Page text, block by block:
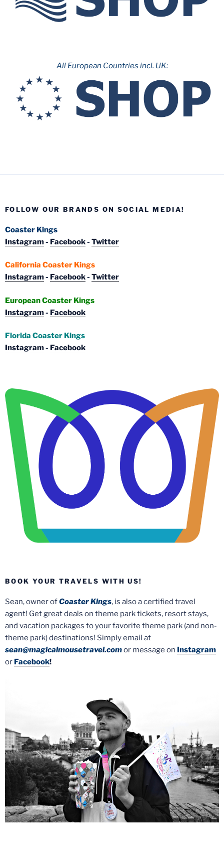
All European Countries incl. UK:
FOLLOW OUR BRANDS ON SOCIAL MEDIA!
Coaster Kings
Instagram- Facebook- Twitter
California Coaster Kings
Instagram- Facebook- Twitter
European Coaster Kings
Instagram- Facebook
Florida Coaster Kings
Instagram- Facebook
BOOK YOUR TRAVELS WITH US!
Sean, owner ofCoaster Kings, is also a certified travel
agent! Get great deals on theme park tickets, resort stays,
and vacation packages to your favorite theme park (and non-
theme park) destinations! Simply email at
sean@magicalmousetravel.comor message on Instagram
or Facebook!